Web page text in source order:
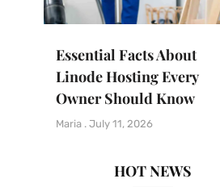
Essential Facts About
Linode Hosting Every
Owner Should Know
Maria July 11, 2026
HOT NEWS